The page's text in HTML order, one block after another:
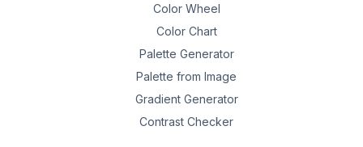
Color Wheel
Color Chart
Palette Generator
Palette from Image
Gradient Generator
Contrast Checker